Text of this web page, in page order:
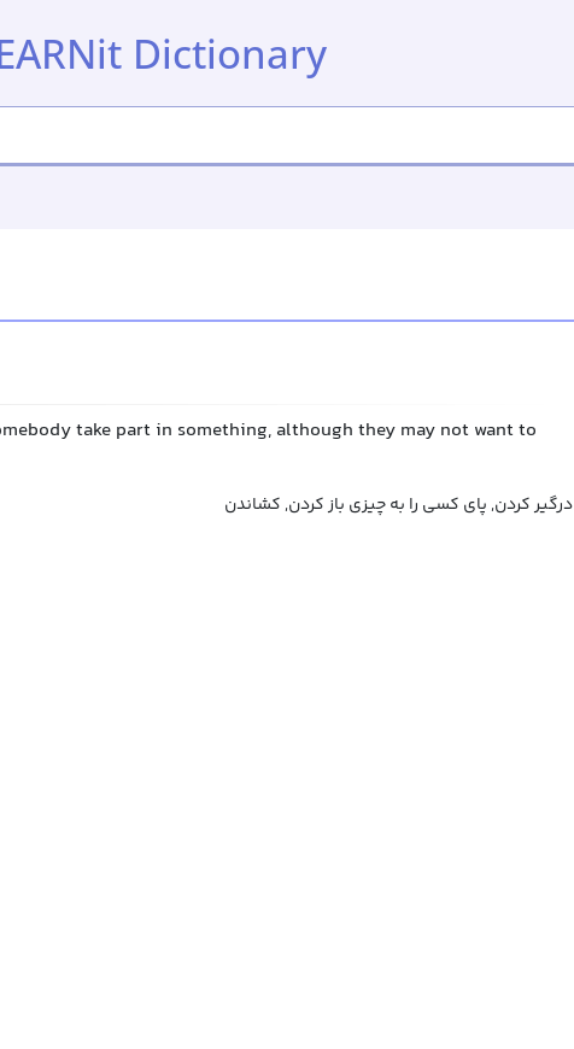
Dictionary
take part in something, although they may not want to
درگیر کردن, پای کسی را به چیزی باز کردن, کشاندن